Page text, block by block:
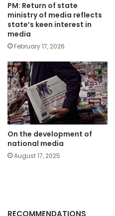
PM: Return of state
ministry of media reflects
state’s keen interest in
media
February 17, 2026
On the development of
national media
August 17, 2025
RECOMMENDATIONS